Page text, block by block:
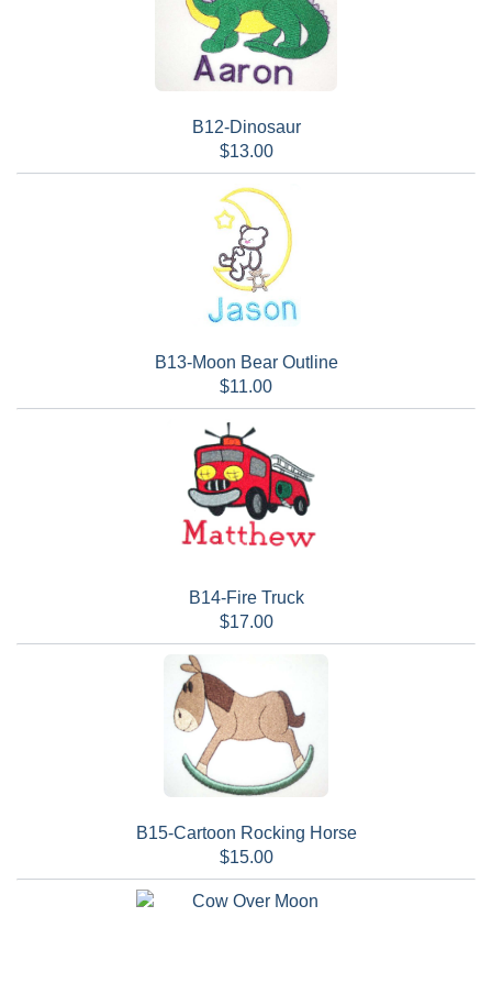
B12-Dinosaur
$13.00
B13-Moon Bear Outline
$11.00
B14-Fire Truck
$17.00
B15-Cartoon Rocking Horse
$15.00